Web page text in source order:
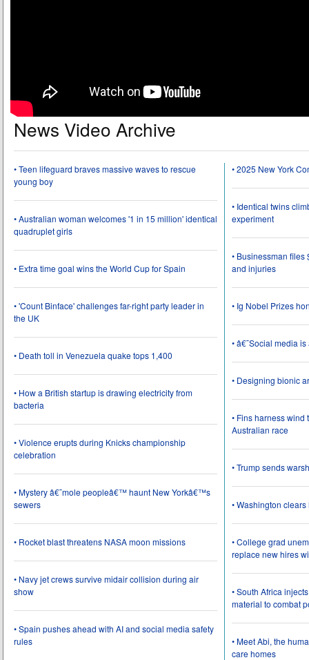
News Video Archive
• Teen lifeguard braves massive waves to rescue
young boy
• Australian woman welcomes '1 in 15 million' identical
quadruplet girls
• Extra time goal wins the World Cup for Spain
• 'Count Binface' challenges far-right party leader in
the UK
• Death toll in Venezuela quake tops 1,400
• How a British startup is drawing electricity from
bacteria
• Violence erupts during Knicks championship
celebration
• Mystery â€˜mole peopleâ€™ haunt New Yorkâ€™s
sewers
• Rocket blast threatens NASA moon missions
• Navy jet crews survive midair collision during air
show
• Spain pushes ahead with AI and social media safety
rules
• 2025 New York
• Identical twins
experiment
• Businessman
and injuries
• Ig Nobel Prizes
• â€˜Social media
• Designing bionic
• Fins harness
Australian race
• Trump sends
• Washington
• College grad
replace new hires
• South Africa
material to combat
• Meet Abi, the
care homes